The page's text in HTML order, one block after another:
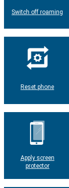
Switch off roaming
Reset phone
Apply screen
protector